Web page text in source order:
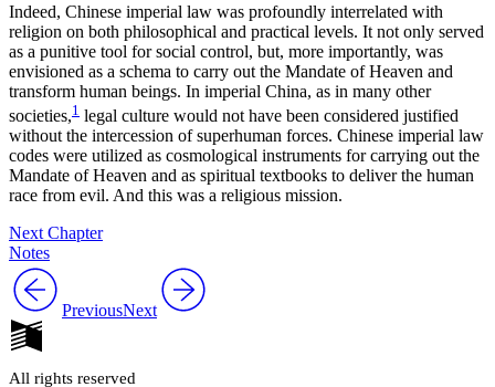
Indeed, Chinese imperial law was profoundly interrelated with
religion on both philosophical and practical levels. It not only served
as a punitive tool for social control, but, more importantly, was
envisioned as a schema to carry out the Mandate of Heaven and
transform human beings. In imperial China, as in many other
societies,1 legal culture would not have been considered justified
without the intercession of superhuman forces. Chinese imperial law
codes were utilized as cosmological instruments for carrying out the
Mandate of Heaven and as spiritual textbooks to deliver the human
race from evil. And this was a religious mission.
Next Chapter
Notes
PreviousNext
All rights reserved